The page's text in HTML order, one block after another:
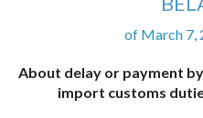
of March 7,
About delay or payment
import customs